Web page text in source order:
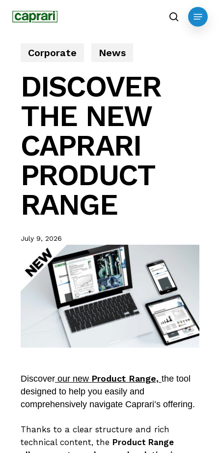
search
Menu
Corporate News
DISCOVER
THE NEW
CAPRARI
PRODUCT
RANGE
July 9, 2026
Discoverour new Product Range, the tool
designed to help you easily and
comprehensively navigate Caprari’s offering.
Thanks to a clear structure and rich
technical content, the Product Range